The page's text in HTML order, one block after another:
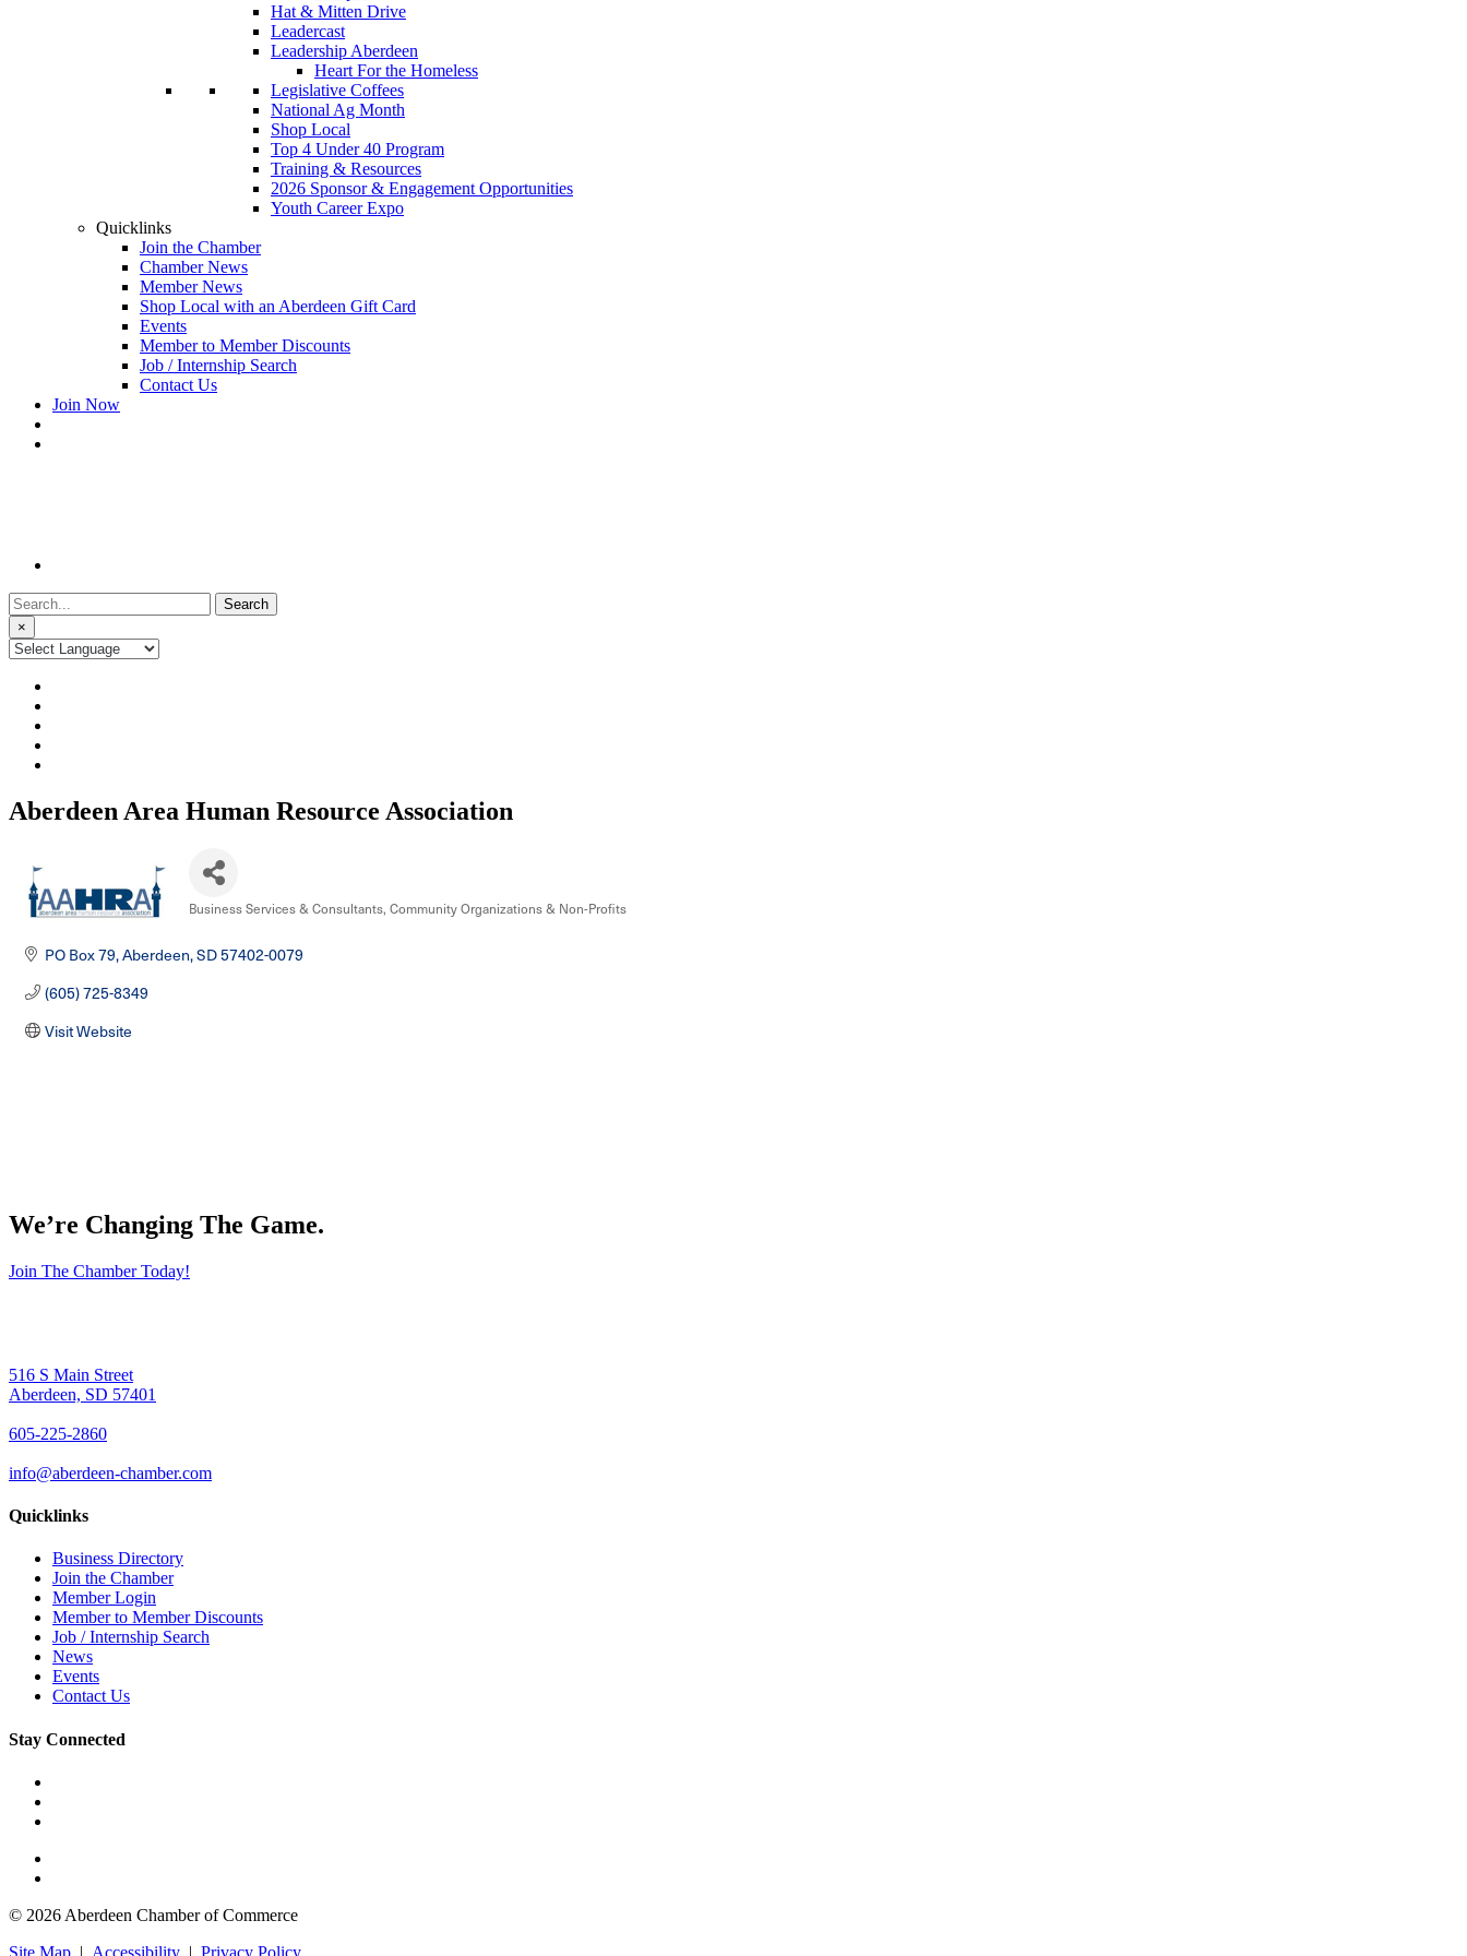
Hat & Mitten Drive
Leadercast
Leadership Aberdeen
Heart For the Homeless
Legislative Coffees
National Ag Month
Shop Local
Top 4 Under 40 Program
Training & Resources
2026 Sponsor & Engagement Opportunities
Youth Career Expo
Quicklinks
Join the Chamber
Chamber News
Member News
Shop Local with an Aberdeen Gift Card
Events
Member to Member Discounts
Job / Internship Search
Contact Us
Join Now
Search
for:
×
Aberdeen Area Human Resource Association
Business Services & Consultants Community Organizations & Non-Profits
PO Box 79 Aberdeen SD57402-0079
(605) 725-8349
Visit Website
We’re Changing The Game.
Join The Chamber Today!
516 S Main Street
Aberdeen, SD 57401
605-225-2860
info@aberdeen-chamber.com
Quicklinks
Business Directory
Join the Chamber
Member Login
Member to Member Discounts
Job / Internship Search
News
Events
Contact Us
Stay Connected
© 2026 Aberdeen Chamber of Commerce
Site Map | Accessibility | Privacy Policy